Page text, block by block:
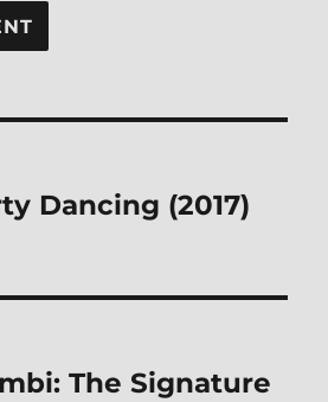
Dancing (2017)
The Signature